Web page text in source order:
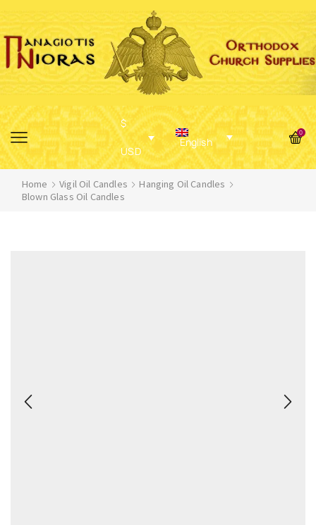
$
USD
English
0
Home Vigil Oil Candles
Hanging Oil Candles
Blown Glass Oil Candles